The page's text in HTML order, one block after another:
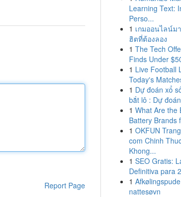
Report Page
Learning Text:
Perso...
1 เกมออนไลน์ม
ฮิตที่ต้องลอง
1 The Tech
Finds Under
1 Live Football
Today's
1 Dự đoán xổ
bắt lô : Dự
1 What Are the
Battery Brands
1 OKFUN
com Chinh
Khong...
1 SEO Gratis:
Definitiva para
1
nattesøvn